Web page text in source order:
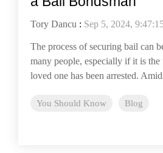
Tory Dancu : Sep 5, 2024,
The process of securing bail can
many people, especially if it is
loved one has been arrested.
You Should Know Blog